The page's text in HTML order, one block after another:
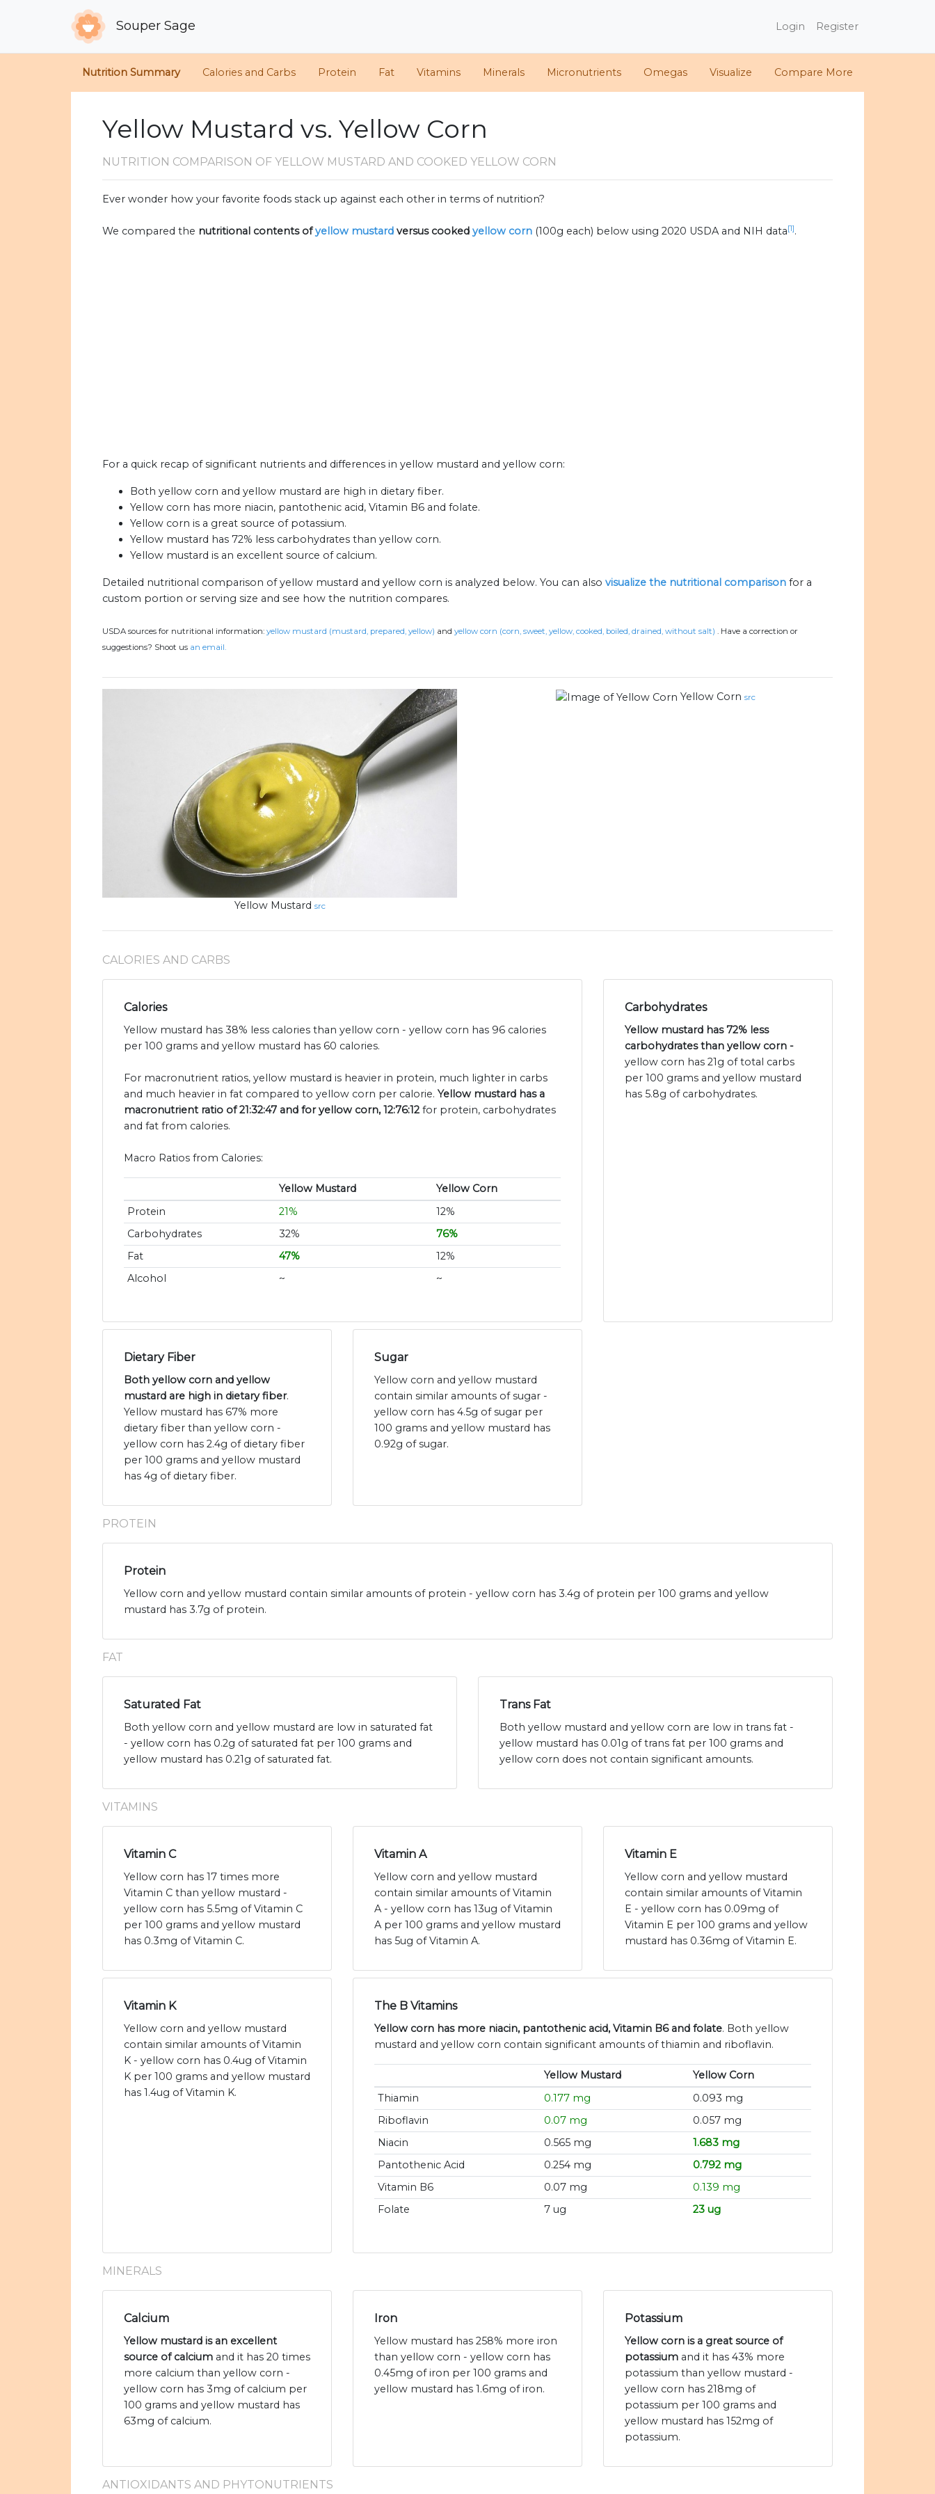
Souper Sage Login Register
Nutrition Summary Calories and Carbs Protein Fat Vitamins Minerals Micronutrients Omegas Visualize Compare More
Yellow Mustard vs. Yellow Corn
NUTRITION COMPARISON OF YELLOW MUSTARD AND COOKED YELLOW CORN
Ever wonder how your favorite foods stack up against each other in terms of nutrition?
We compared the nutritional contents ofyellow mustard versus cooked yellow corn (100g each) below using 2020 USDA and NIH data[1].
For a quick recap of significant nutrients and differences in yellow mustard and yellow corn:
Both yellow corn and yellow mustard are high in dietary fiber.
Yellow corn has more niacin, pantothenic acid, Vitamin B6 and folate.
Yellow corn is a great source of potassium.
Yellow mustard has 72% less carbohydrates than yellow corn.
Yellow mustard is an excellent source of calcium.
Detailed nutritional comparison of yellow mustard and yellow corn is analyzed below. You can also visualize the nutritional comparison for a
custom portion or serving size and see how the nutrition compares.
USDA sources for nutritional information: yellow mustard (mustard, prepared, yellow) and yellow corn (corn, sweet, yellow, cooked, boiled, drained, without salt) . Have a correction or
suggestions? Shoot us an email.
Yellow Mustard src
Yellow Corn src
CALORIES AND CARBS
Calories
Yellow mustard has 38% less calories than yellow corn - yellow corn has 96 calories
per 100 grams and yellow mustard has 60 calories.
For macronutrient ratios, yellow mustard is heavier in protein, much lighter in carbs
and much heavier in fat compared to yellow corn per calorie. Yellow mustard has a
macronutrient ratio of 21:32:47 and for yellow corn, 12:76:12 for protein, carbohydrates
and fat from calories.
Macro Ratios from Calories:
Yellow Mustard
Yellow Corn
Protein
21%
12%
Carbohydrates
32%
76%
Fat
47%
12%
Alcohol
~ ~
Carbohydrates
Yellow mustard has 72% less
carbohydrates than yellow corn -
yellow corn has 21g of total carbs
per 100 grams and yellow mustard
has 5.8g of carbohydrates.
Dietary Fiber
Both yellow corn and yellow
mustard are high in dietary fiber.
Yellow mustard has 67% more
dietary fiber than yellow corn -
yellow corn has 2.4g of dietary fiber
per 100 grams and yellow mustard
has 4g of dietary fiber.
Sugar
Yellow corn and yellow mustard
contain similar amounts of sugar -
yellow corn has 4.5g of sugar per
100 grams and yellow mustard has
0.92g of sugar.
PROTEIN
Protein
Yellow corn and yellow mustard contain similar amounts of protein - yellow corn has 3.4g of protein per 100 grams and yellow
mustard has 3.7g of protein.
FAT
Saturated Fat
Both yellow corn and yellow mustard are low in saturated fat
- yellow corn has 0.2g of saturated fat per 100 grams and
yellow mustard has 0.21g of saturated fat.
Trans Fat
Both yellow mustard and yellow corn are low in trans fat -
yellow mustard has 0.01g of trans fat per 100 grams and
yellow corn does not contain significant amounts.
VITAMINS
Vitamin C
Yellow corn has 17 times more
Vitamin C than yellow mustard -
yellow corn has 5.5mg of Vitamin C
per 100 grams and yellow mustard
has 0.3mg of Vitamin C.
Vitamin A
Yellow corn and yellow mustard
contain similar amounts of Vitamin
A - yellow corn has 13ug of Vitamin
A per 100 grams and yellow mustard
has 5ug of Vitamin A.
Vitamin E
Yellow corn and yellow mustard
contain similar amounts of Vitamin
E - yellow corn has 0.09mg of
Vitamin E per 100 grams and yellow
mustard has 0.36mg of Vitamin E.
Vitamin K
Yellow corn and yellow mustard
contain similar amounts of Vitamin
K - yellow corn has 0.4ug of Vitamin
K per 100 grams and yellow mustard
has 1.4ug of Vitamin K.
The B Vitamins
Yellow corn has more niacin, pantothenic acid, Vitamin B6 and folate. Both yellow
mustard and yellow corn contain significant amounts of thiamin and riboflavin.
Yellow Mustard
Yellow Corn
Thiamin
0.177 mg
0.093 mg
Riboflavin
0.07 mg
0.057 mg
Niacin
0.565 mg
1.683 mg
Pantothenic Acid
0.254 mg
0.792 mg
Vitamin B6
0.07 mg
0.139 mg
Folate
7 ug 23 ug
MINERALS
Calcium
Yellow mustard is an excellent
source of calcium and it has 20 times
more calcium than yellow corn -
yellow corn has 3mg of calcium per
100 grams and yellow mustard has
63mg of calcium.
Iron
Yellow mustard has 258% more iron
than yellow corn - yellow corn has
0.45mg of iron per 100 grams and
yellow mustard has 1.6mg of iron.
Potassium
Yellow corn is a great source of
potassium and it has 43% more
potassium than yellow mustard -
yellow corn has 218mg of
potassium per 100 grams and
yellow mustard has 152mg of
potassium.
ANTIOXIDANTS AND PHYTONUTRIENTS